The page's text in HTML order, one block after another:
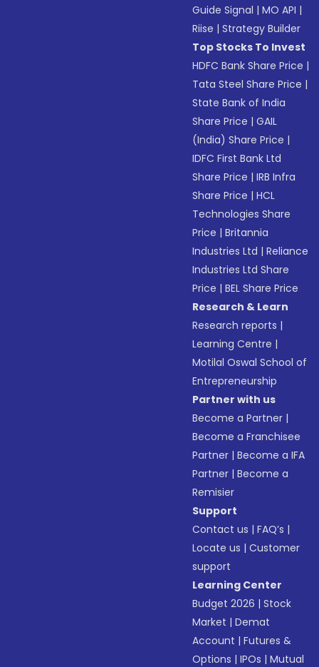
Guide Signal |MO API |
Riise |Strategy Builder
Top Stocks To Invest
HDFC Bank Share Price |
Tata Steel Share Price |
State Bank of India
Share Price |GAIL
(India) Share Price |
IDFC First Bank Ltd
Share Price |IRB Infra
Share Price |HCL
Technologies Share
Price |Britannia
Industries Ltd |Reliance
Industries Ltd Share
Price |BEL Share Price
Research & Learn
Research reports |
Learning Centre |
Motilal Oswal School of
Entrepreneurship
Partner with us
Become a Partner |
Become a Franchisee
Partner |Become a IFA
Partner |Become a
Remisier
Support
Contact us |FAQ’s |
Locate us |Customer
support
Learning Center
Budget 2026 |Stock
Market |Demat
Account |Futures &
Options |IPOs |Mutual